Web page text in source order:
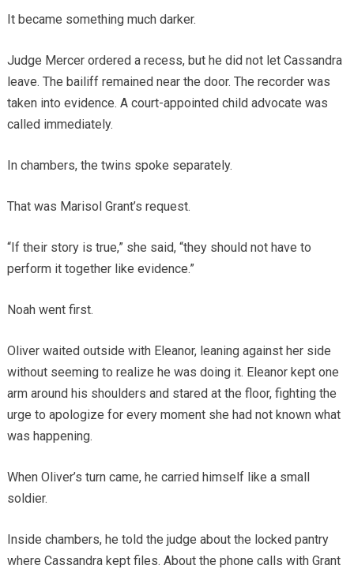
It became something much darker.
Judge Mercer ordered a recess, but he did not let Cassandra
leave. The bailiff remained near the door. The recorder was
taken into evidence. A court-appointed child advocate was
called immediately.
In chambers, the twins spoke separately.
That was Marisol Grant’s request.
“If their story is true,” she said, “they should not have to
perform it together like evidence.”
Noah went first.
Oliver waited outside with Eleanor, leaning against her side
without seeming to realize he was doing it. Eleanor kept one
arm around his shoulders and stared at the floor, fighting the
urge to apologize for every moment she had not known what
was happening.
When Oliver’s turn came, he carried himself like a small
soldier.
Inside chambers, he told the judge about the locked pantry
where Cassandra kept files. About the phone calls with Grant